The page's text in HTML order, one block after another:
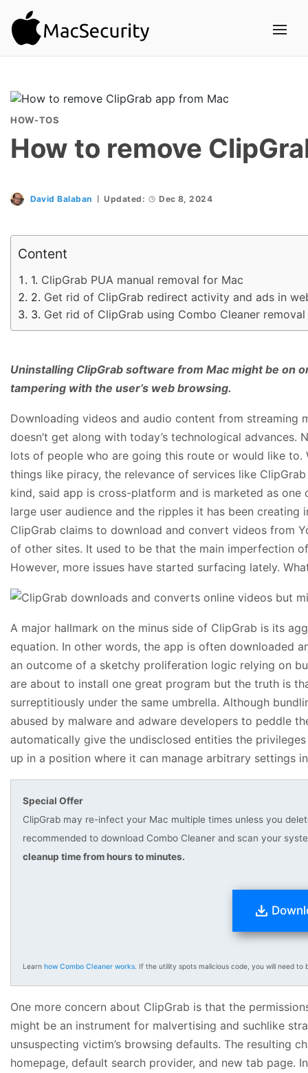
HOW-TOS
How to remove
David Balaban Updated: Dec 8, 2024
Content
ClipGrab PUA manual removal for Mac
Get rid of ClipGrab redirect activity and ads in
Get rid of ClipGrab using Combo Cleaner
Uninstalling ClipGrab software from Mac might be on
tampering with the user’s web browsing.
Downloading videos and audio content from streaming
doesn’t get along with today’s technological
lots of people who are going this route or would like to.
things like piracy, the relevance of services like
kind, said app is cross-platform and is marketed as
large user audience and the ripples it has been creating
ClipGrab claims to download and convert videos from
of other sites. It used to be that the main imperfection
However, more issues have started surfacing lately.
A major hallmark on the minus side of ClipGrab is its
equation. In other words, the app is often downloaded
an outcome of a sketchy proliferation logic relying on
are about to install one great program but the truth is
surreptitiously under the same umbrella. Although
abused by malware and adware developers to peddle
automatically give the undisclosed entities the
up in a position where it can manage arbitrary settings
Special Offer
ClipGrab may re-infect your Mac multiple times unless you
recommended to download Combo Cleaner and scan your
cleanup time from hours to minutes.
Learn how Combo Cleaner works . If the utility spots malicious code, you will need
One more concern about ClipGrab is that the
might be an instrument for malvertising and suchlike
unsuspecting victim’s browsing defaults. The resulting
homepage, default search provider, and new tab page.